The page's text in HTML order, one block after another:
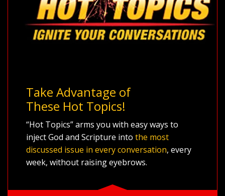
Take Advantage of
These Hot Topics!
“Hot Topics” arms you with easy ways to
inject God and Scripture into the most
discussed issue in every conversation, every
week, without raising eyebrows.